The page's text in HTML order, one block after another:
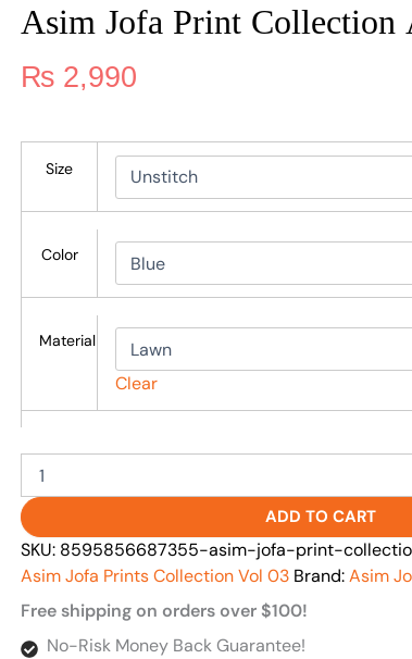
Asim Jofa Print
₨ 2,990
Size
Color
Material
Clear
ADD TO CART
SKU: 8595856687355-asim-jofa-print-
Asim Jofa Prints Collection Vol 03 Brand:Asim
Free shipping on orders over $100!
No-Risk Money Back Guarantee!